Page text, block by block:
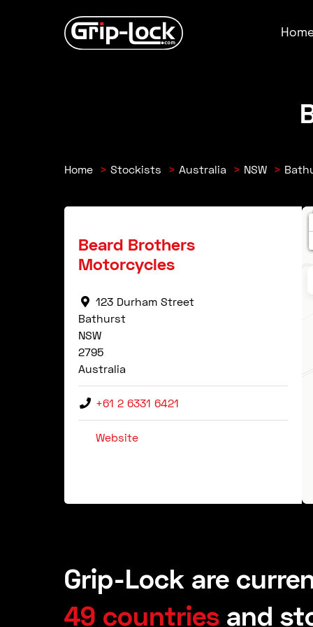
Home Stockists Australia NSW
Beard Brothers
Motorcycles
123 Durham Street
Bathurst
NSW
2795
Australia
+61 2 6331 6421
Website
Grip-Lock are
49 countries and